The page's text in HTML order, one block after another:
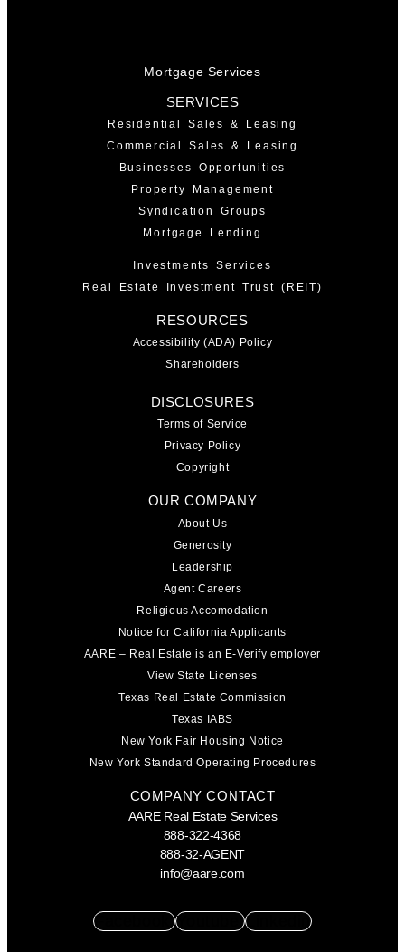
Mortgage Services
SERVICES
Residential Sales & Leasing
Commercial Sales & Leasing
Businesses Opportunities
Property Management
Syndication Groups
Mortgage Lending
Investments Services
Real Estate Investment Trust (REIT)
RESOURCES
Accessibility (ADA) Policy
Shareholders
DISCLOSURES
Terms of Service
Privacy Policy
Copyright
OUR COMPANY
About Us
Generosity
Leadership
Agent Careers
Religious Accomodation
Notice for California Applicants
AARE – Real Estate is an E-Verify employer
View State Licenses
Texas Real Estate Commission
Texas IABS
New York Fair Housing Notice
New York Standard Operating Procedures
COMPANY CONTACT
AARE Real Estate Services
888-322-4368
888-32-AGENT
info@aare.com
Facebook Youtube Linkedin